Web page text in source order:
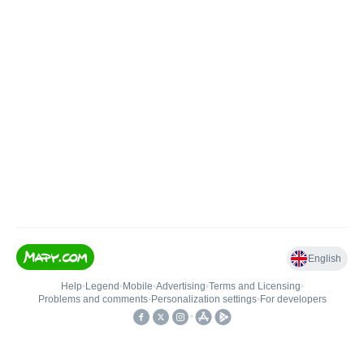
English
Help• Legend • Mobile•Advertising•Terms and Licensing•
Problems and comments• Personalization settings• For developers
•